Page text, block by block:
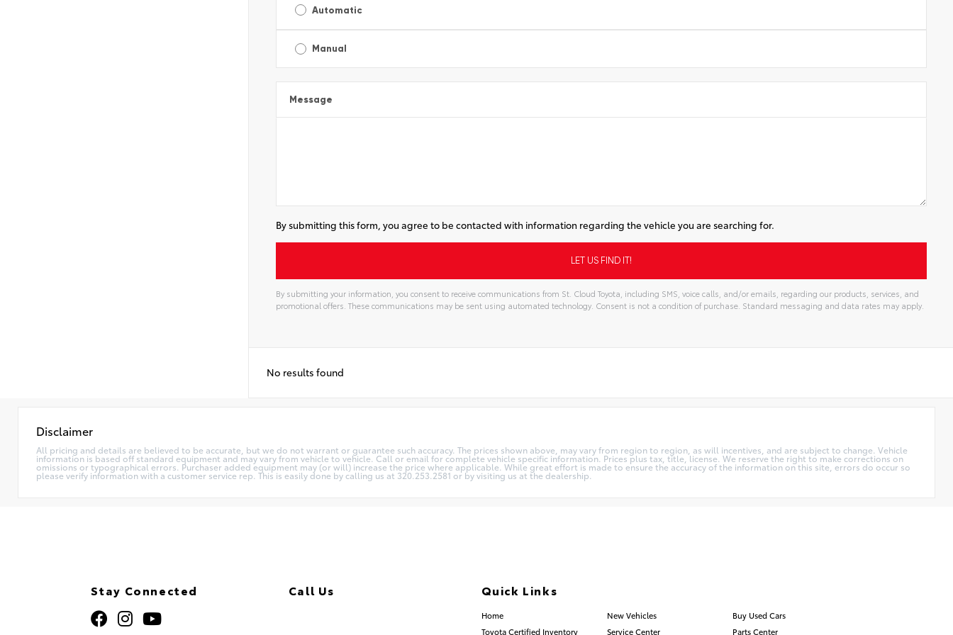
Automatic
Manual
Message
By submitting this form, you agree to be contacted with information regarding the vehicle you are searching for.
By submitting your information, you consent to receive communications from St. Cloud Toyota, including SMS, voice calls, and/or emails, regarding our products, services, and
promotional offers. These communications may be sent using automated technology. Consent is not a condition of purchase. Standard messaging and data rates may apply.
No results found
Disclaimer
All pricing and details are believed to be accurate, but we do not warrant or guarantee such accuracy. The prices shown above, may vary from region to region, as will incentives, and are subject to change. Vehicle
information is based off standard equipment and may vary from vehicle to vehicle. Call or email for complete vehicle specific information. Prices plus tax, title, license. We reserve the right to make corrections on
omissions or typographical errors. Purchaser added equipment may (or will) increase the price where applicable. While great effort is made to ensure the accuracy of the information on this site, errors do occur so
please verify information with a customer service rep. This is easily done by calling us at 320.253.2581 or by visiting us at the dealership.
Stay Connected Call Us Quick Links
Home New Vehicles
Buy Used Cars
Toyota Certified Inventory
Service Center Parts Center